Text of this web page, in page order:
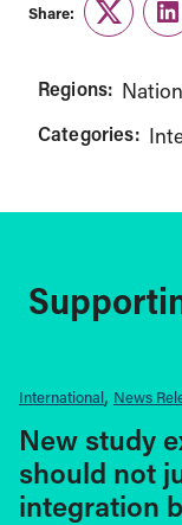
Share:
Twitter
Regions:
Categories:
International News
New study
should not
integration